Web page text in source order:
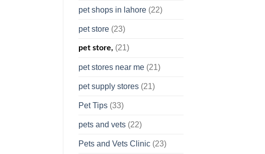
pet shops in lahore (22)
pet store (23)
pet store, (21)
pet stores near me (21)
pet supply stores (21)
Pet Tips (33)
pets and vets (22)
Pets and Vets Clinic (23)